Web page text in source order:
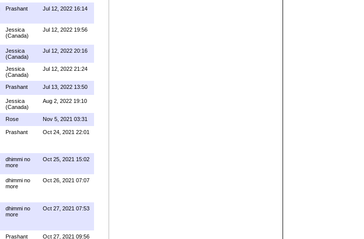
Prashant Jul 12, 2022 16:14
Jessica
(Canada)
Jul 12, 2022 19:56
Jessica
(Canada)
Jul 12, 2022 20:16
Jessica
(Canada)
Jul 12, 2022 21:24
Prashant Jul 13, 2022 13:50
Jessica
(Canada)
Aug 2, 2022 19:10
Rose Nov 5, 2021 03:31
Prashant Oct 24, 2021 22:01
dhimmi no
more
Oct 25, 2021 15:02
dhimmi no
more
Oct 26, 2021 07:07
dhimmi no
more
Oct 27, 2021 07:53
Prashant Oct 27, 2021 09:56